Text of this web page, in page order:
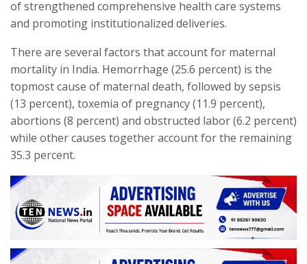
of strengthened comprehensive health care systems
and promoting institutionalized deliveries.
There are several factors that account for maternal
mortality in India. Hemorrhage (25.6 percent) is the
topmost cause of maternal death, followed by sepsis
(13 percent), toxemia of pregnancy (11.9 percent),
abortions (8 percent) and obstructed labor (6.2 percent)
while other causes together account for the remaining
35.3 percent.